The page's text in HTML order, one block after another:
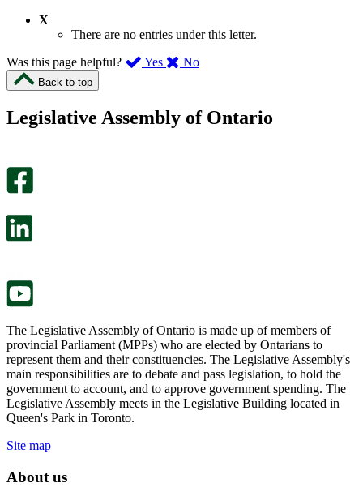
X
There are no entries under this letter.
Was this page helpful?
Yes ,
page
No,
this
Back to top
Legislative Assembly of Ontario
The Legislative Assembly of Ontario is made up of members of
provincial Parliament (MPPs) who are elected by Ontarians to
represent them and their constituencies. The Legislative Assembly's
main responsibilities are to debate and pass legislation, to hold the
government to account, and to approve government spending. The
Legislative Assembly meets in the Legislative Building located in
Queen's Park in Toronto.
Site map
About us